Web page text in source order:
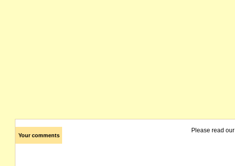
Your comments
Please read our